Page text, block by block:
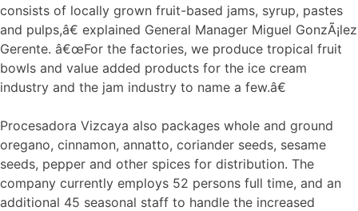
consists of locally grown fruit-based jams, syrup, pastes
and pulps,â€ explained General Manager Miguel GonzÃ¡lez
Gerente. â€œFor the factories, we produce tropical fruit
bowls and value added products for the ice cream
industry and the jam industry to name a few.â€
Procesadora Vizcaya also packages whole and ground
oregano, cinnamon, annatto, coriander seeds, sesame
seeds, pepper and other spices for distribution. The
company currently employs 52 persons full time, and an
additional 45 seasonal staff to handle the increased